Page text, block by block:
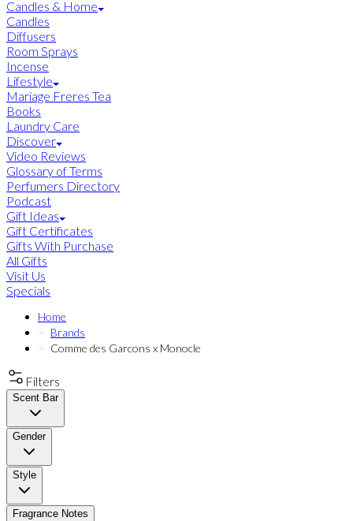
Candles & Home
Candles
Diffusers
Room Sprays
Incense
Lifestyle
Mariage Freres Tea
Books
Laundry Care
Discover
Video Reviews
Glossary of Terms
Perfumers Directory
Podcast
Gift Ideas
Gift Certificates
Gifts With Purchase
All Gifts
Visit Us
Specials
Home
Brands
Comme des Garcons x Monocle
Filters
Scent Bar
Gender
Style
Fragrance Notes